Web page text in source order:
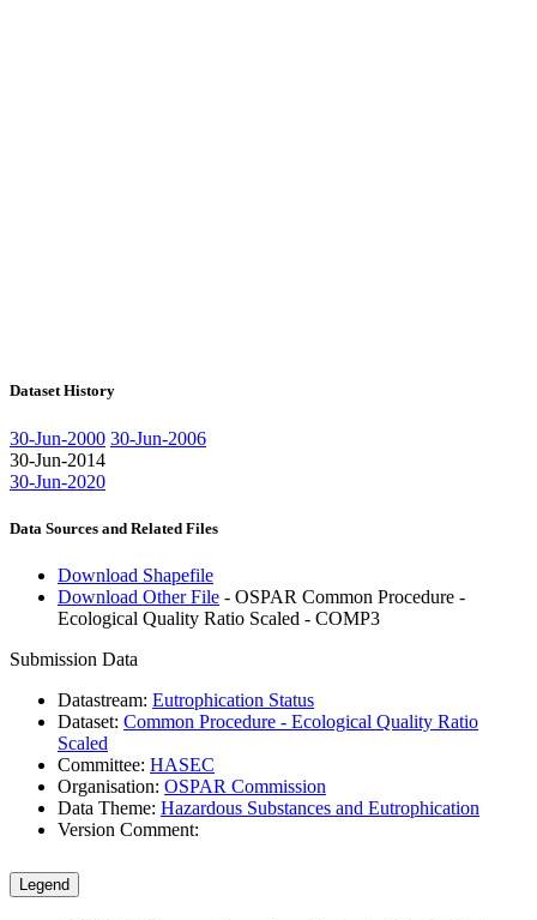
Dataset History
30-Jun-2000 30-Jun-2006
30-Jun-2014
30-Jun-2020
Data Sources and Related Files
Download Shapefile
Download Other File - OSPAR Common Procedure -
Ecological Quality Ratio Scaled - COMP3
Submission Data
Datastream: Eutrophication Status
Dataset: Common Procedure - Ecological Quality Ratio
Scaled
Committee: HASEC
Organisation: OSPAR Commission
Data Theme: Hazardous Substances and Eutrophication
Version Comment:
Legend